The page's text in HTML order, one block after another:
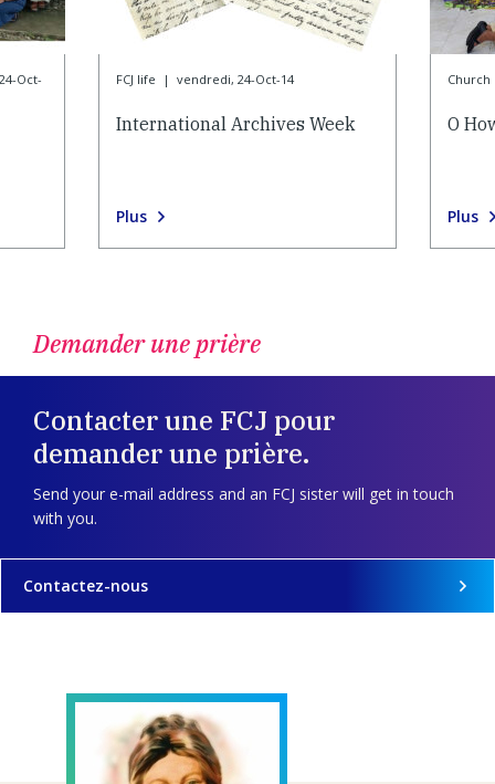
Oct- FCJ life | vendredi, 24-Oct-14
International Archives Week
Plus
Church
O
Plus
Demander une prière
Contacter une FCJ pour
demander une prière.
Send your e-mail address and an FCJ sister will get in touch
with you.
Contactez-nous